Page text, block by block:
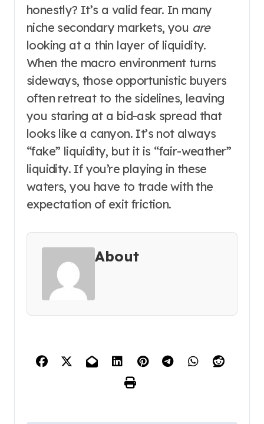
honestly? It’s a valid fear. In many
niche secondary markets, you are
looking at a thin layer of liquidity.
When the macro environment turns
sideways, those opportunistic buyers
often retreat to the sidelines, leaving
you staring at a bid-ask spread that
looks like a canyon. It’s not always
“fake” liquidity, but it is “fair-weather”
liquidity. If you’re playing in these
waters, you have to trade with the
expectation of exit friction.
About